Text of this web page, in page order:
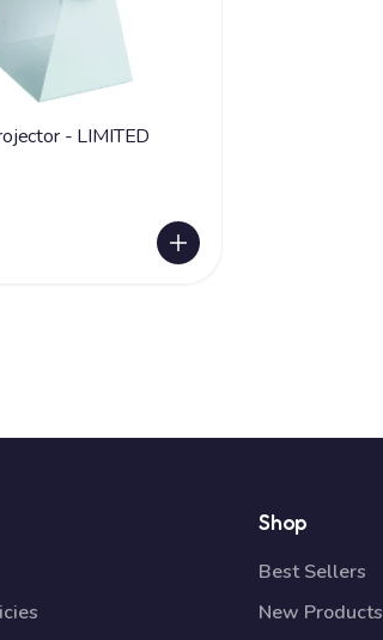
LIMITED
Shop
Best Sellers
New Products